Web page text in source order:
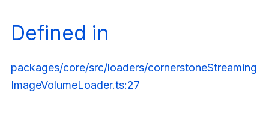
Defined in
packages/core/src/loaders/cornerstoneStreaming
ImageVolumeLoader.ts:27